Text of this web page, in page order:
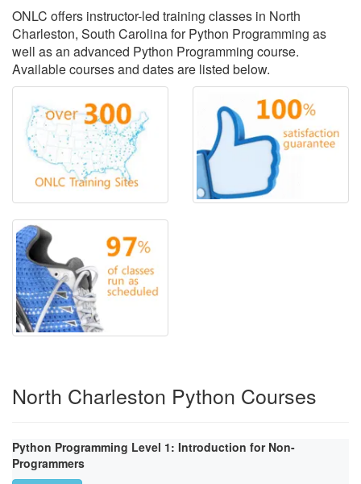
ONLC offers instructor-led training classes in North
Charleston, South Carolina for Python Programming as
well as an advanced Python Programming course.
Available courses and dates are listed below.
North Charleston Python Courses
Python Programming Level 1: Introduction for Non-
Programmers